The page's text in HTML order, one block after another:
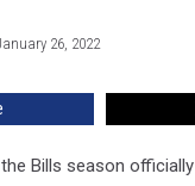
26, 2022
Bills season